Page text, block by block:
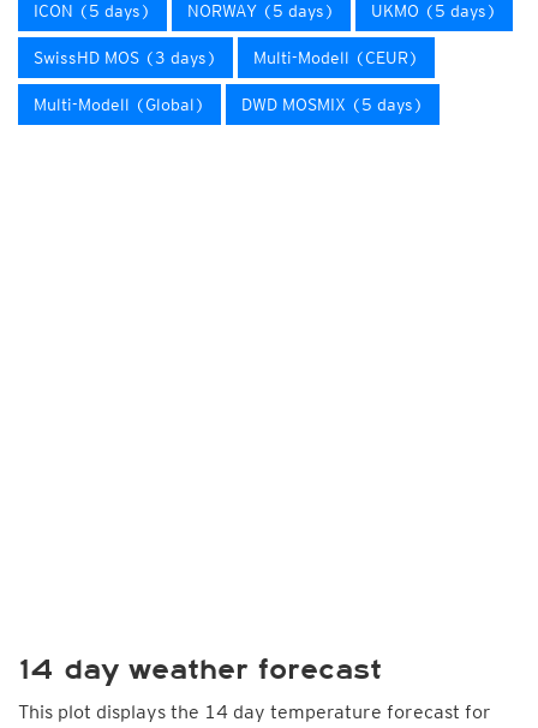
ICON (5 days) NORWAY (5 days) UKMO (5 days)
SwissHD MOS (3 days) Multi-Modell (CEUR)
Multi-Modell (Global) DWD MOSMIX (5 days)
14 day weather forecast
This plot displays the 14 day temperature forecast for